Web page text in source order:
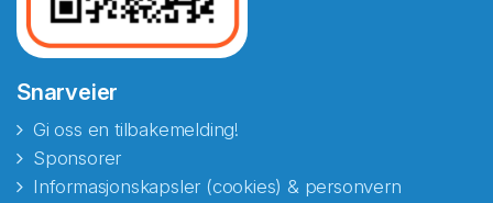
Snarveier
Gi oss en tilbakemelding!
Sponsorer
Informasjonskapsler (cookies) & personvern